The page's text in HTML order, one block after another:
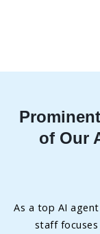
of Our
As a top AI
staff